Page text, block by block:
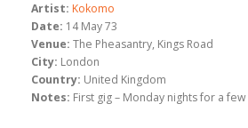
Artist: Kokomo
Date: 14 May 73
Venue: The Pheasantry, Kings Road
City: London
Country: United Kingdom
Notes: First gig – Monday nights for a